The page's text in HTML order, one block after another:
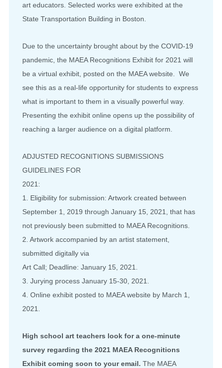
art educators. Selected works were exhibited at the
State Transportation Building in Boston.
Due to the uncertainty brought about by the COVID-19
pandemic, the MAEA Recognitions Exhibit for 2021 will
be a virtual exhibit, posted on the MAEA website. We
see this as a real-life opportunity for students to express
what is important to them in a visually powerful way.
Presenting the exhibit online opens up the possibility of
reaching a larger audience on a digital platform.
ADJUSTED RECOGNITIONS SUBMISSIONS
GUIDELINES FOR
2021:
1. Eligibility for submission: Artwork created between
September 1, 2019 through January 15, 2021, that has
not previously been submitted to MAEA Recognitions.
2. Artwork accompanied by an artist statement,
submitted digitally via
Art Call; Deadline: January 15, 2021.
3. Jurying process January 15-30, 2021.
4. Online exhibit posted to MAEA website by March 1,
2021.
High school art teachers look for a one-minute
survey regarding the 2021 MAEA Recognitions
Exhibit coming soon to your email. The MAEA